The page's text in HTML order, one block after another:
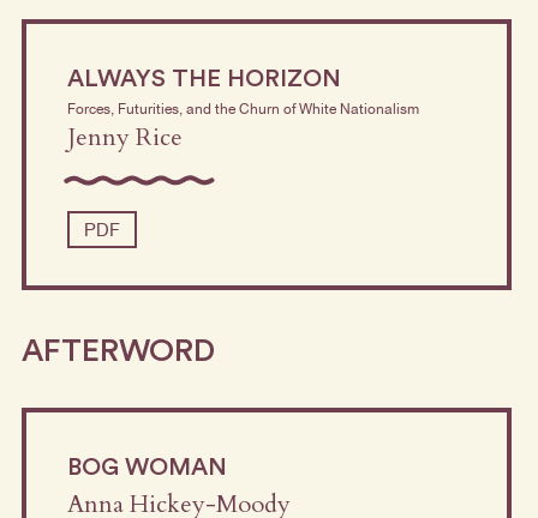
ALWAYS THE HORIZON
Forces, Futurities, and the Churn of White Nationalism
Jenny Rice
PDF
AFTERWORD
BOG WOMAN
Anna Hickey-Moody